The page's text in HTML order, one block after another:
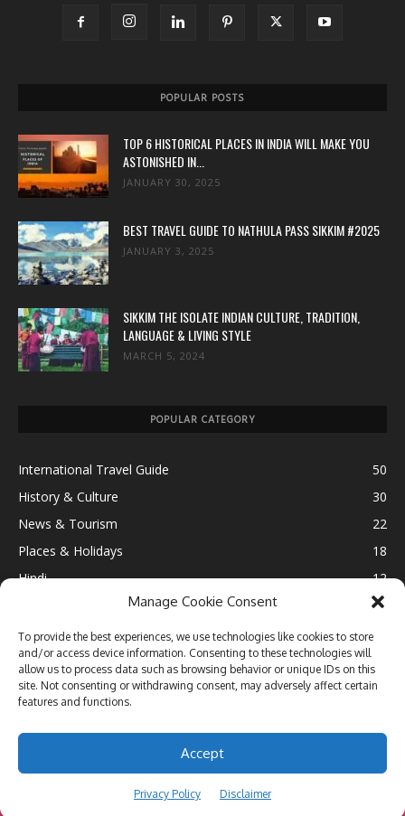
Manage Cookie Consent
To provide the best experiences, we use technologies like cookies to store
and/or access device information. Consenting to these technologies will
allow us to process data such as browsing behavior or unique IDs on this
site. Not consenting or withdrawing consent, may adversely affect certain
features and functions.
Accept
Privacy Policy Disclaimer
POPULAR POSTS
TOP 6 HISTORICAL PLACES IN INDIA WILL MAKE YOU
ASTONISHED IN...
JANUARY 30, 2025
BEST TRAVEL GUIDE TO NATHULA PASS SIKKIM #2025
JANUARY 3, 2025
SIKKIM THE ISOLATE INDIAN CULTURE, TRADITION,
LANGUAGE & LIVING STYLE
MARCH 5, 2024
POPULAR CATEGORY
International Travel Guide
50
History & Culture
30
News & Tourism
22
Places & Holidays
18
Hindi
12
Ultimate Destination
12
Fun & Leisure
11
Lifestyle
Travel Blogging
BLOGGERS DIRECTORY
© 2013-2026 TRAVEL N THRILL